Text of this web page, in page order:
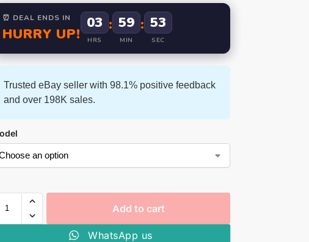
⏰ DEAL ENDS IN
HURRY UP!
03
HRS
: 59
MIN
: 52
SEC
Trusted eBay seller with 98.1% positive feedback
and over 198K sales.
Add to cart
WhatsApp us